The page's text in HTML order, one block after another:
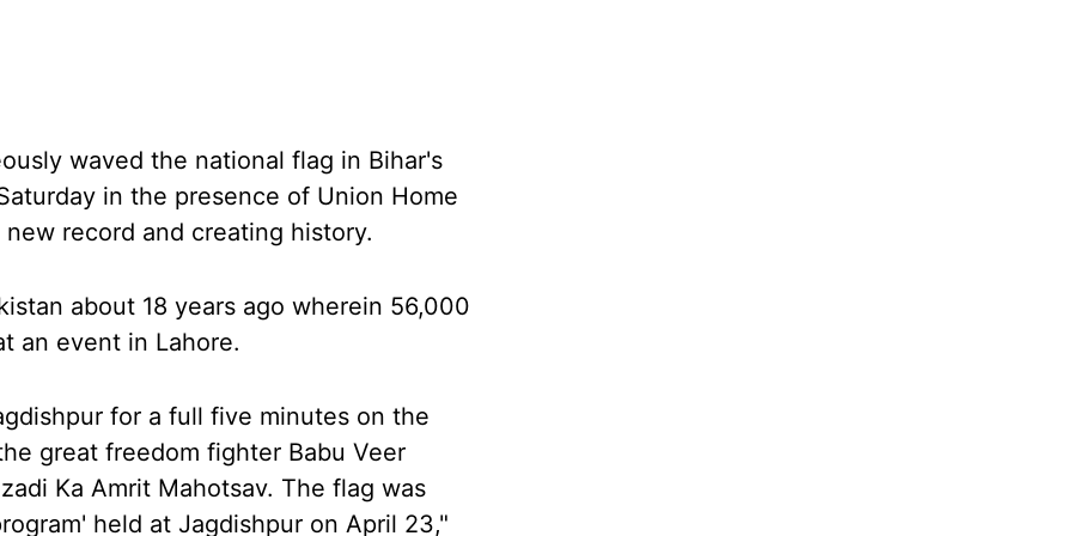
waved the national flag in Bihar's
in the presence of Union Home
record and creating history.
about 18 years ago wherein 56,000
an event in Lahore.
for a full five minutes on the
great freedom fighter Babu Veer
Ka Amrit Mahotsav. The flag was
held at Jagdishpur on April 23,"